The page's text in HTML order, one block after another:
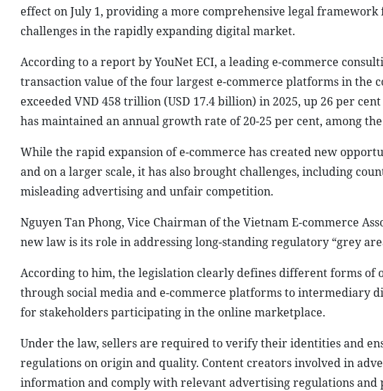
effect on July 1, providing a more comprehensive legal
challenges in the rapidly expanding digital market.
According to a report by YouNet ECI, a leading e-commerce
transaction value of the four largest e-commerce platforms in the
exceeded VND 458 trillion (USD 17.4 billion) in 2025, up 26 per
has maintained an annual growth rate of 20-25 per cent, among
While the rapid expansion of e-commerce has created new
and on a larger scale, it has also brought challenges, including
misleading advertising and unfair competition.
Nguyen Tan Phong, Vice Chairman of the Vietnam E-commerce
new law is its role in addressing long-standing regulatory “grey
According to him, the legislation clearly defines different forms of
through social media and e-commerce platforms to intermediary
for stakeholders participating in the online marketplace.
Under the law, sellers are required to verify their identities and
regulations on origin and quality. Content creators involved in
information and comply with relevant advertising regulations and